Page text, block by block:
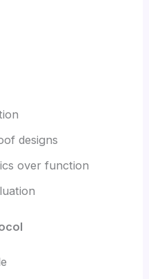
designs
over function